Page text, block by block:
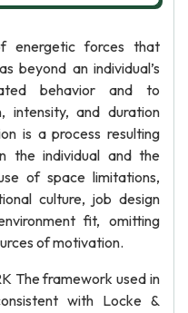
energetic forces that
beyond an individual’s
behavior and to
intensity, and duration
is a process resulting
the individual and the
of space limitations,
culture, job design
fit, omitting
of motivation.
The framework used in
with Locke &